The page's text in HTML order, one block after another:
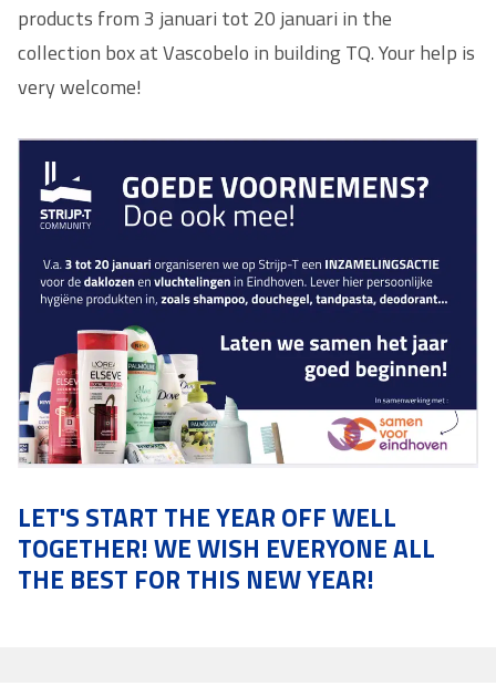
products from 3 januari tot 20 januari in the
collection box at Vascobelo in building TQ. Your help is
very welcome!
LET'S START THE YEAR OFF WELL
TOGETHER! WE WISH EVERYONE ALL
THE BEST FOR THIS NEW YEAR!